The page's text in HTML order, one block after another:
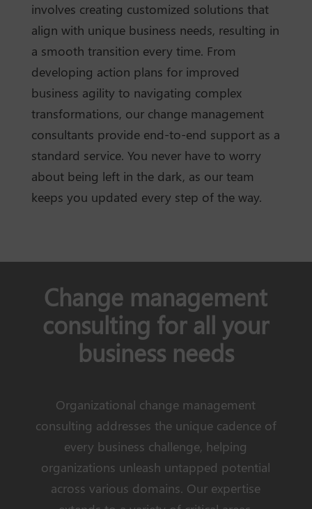
involves creating customized solutions that
align with unique business needs, resulting in
a smooth transition every time. From
developing action plans for improved
business agility to navigating complex
transformations, our change management
consultants provide end-to-end support as a
standard service. You never have to worry
about being left in the dark, as our team
keeps you updated every step of the way.
Change management
consulting for all your
business needs
Organizational change management
consulting addresses the unique cadence of
every business challenge, helping
organizations unleash untapped potential
across various domains. Our expertise